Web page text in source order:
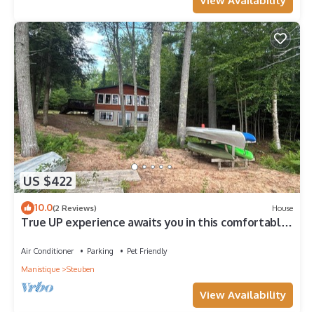
US $422
10.0(2 Reviews) House
True UP experience awaits you in this comfortable
Air Conditioner Parking
Pet Friendly
Manistique
Steuben
View Availability